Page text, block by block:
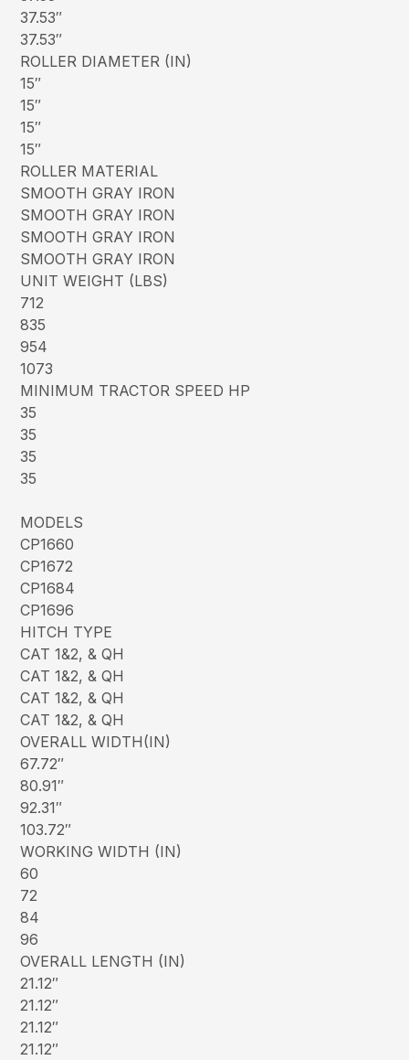
37.53″
37.53″
ROLLER DIAMETER (IN)
15″
15″
15″
15″
ROLLER MATERIAL
SMOOTH GRAY IRON
SMOOTH GRAY IRON
SMOOTH GRAY IRON
SMOOTH GRAY IRON
UNIT WEIGHT (LBS)
712
835
954
1073
MINIMUM TRACTOR SPEED HP
35
35
35
35
MODELS
CP1660
CP1672
CP1684
CP1696
HITCH TYPE
CAT 1&2, & QH
CAT 1&2, & QH
CAT 1&2, & QH
CAT 1&2, & QH
OVERALL WIDTH(IN)
67.72″
80.91″
92.31″
103.72″
WORKING WIDTH (IN)
60
72
84
96
OVERALL LENGTH (IN)
21.12″
21.12″
21.12″
21.12″